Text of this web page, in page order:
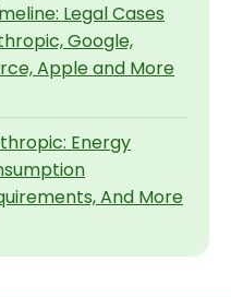
Legal Cases
Google,
Apple and More
Energy
And More